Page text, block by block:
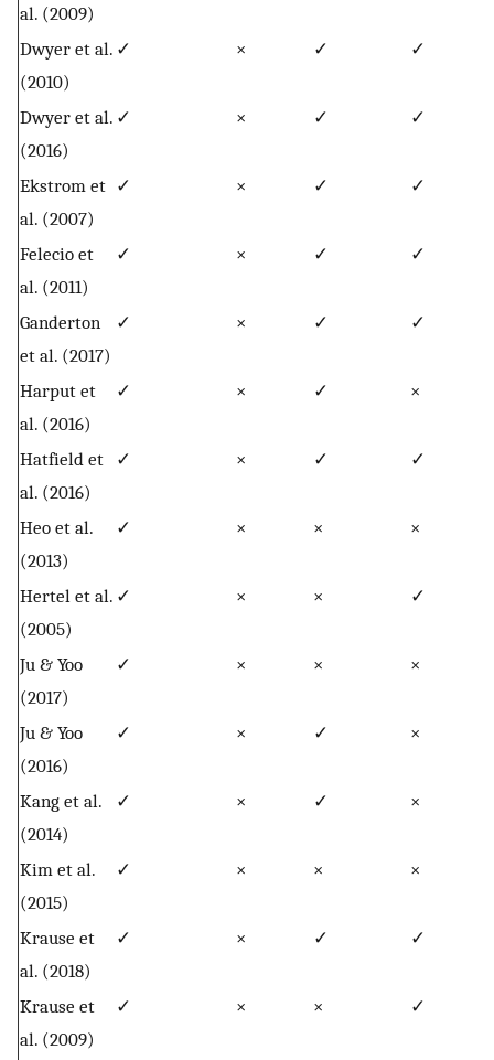
al. (2009)
Dwyer et al.
(2010)
✓ × ✓ ✓
Dwyer et al.
(2016)
✓ × ✓ ✓
Ekstrom et
al. (2007)
✓ × ✓ ✓
Felecio et
al. (2011)
✓ × ✓ ✓
Ganderton
et al. (2017)
✓ × ✓ ✓
Harput et
al. (2016)
✓ × ✓ ×
Hatfield et
al. (2016)
✓ × ✓ ✓
Heo et al.
(2013)
✓ × × ×
Hertel et al.
(2005)
✓ × × ✓
Ju & Yoo
(2017)
✓ × × ×
Ju & Yoo
(2016)
✓ × ✓ ×
Kang et al.
(2014)
✓ × ✓ ×
Kim et al.
(2015)
✓ × × ×
Krause et
al. (2018)
✓ × ✓ ✓
Krause et
al. (2009)
✓ × × ✓